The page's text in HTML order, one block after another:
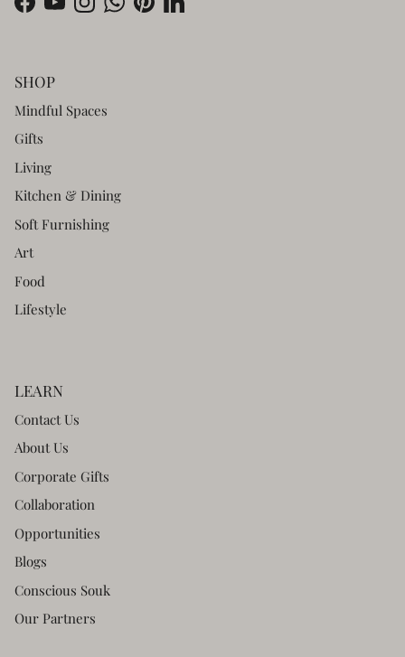
FacebookYouTubeInstagramWhatsApp
PinterestLinkedIn
SHOP
Mindful Spaces
Gifts
Living
Kitchen & Dining
Soft Furnishing
Art
Food
Lifestyle
LEARN
Contact Us
About Us
Corporate Gifts
Collaboration
Opportunities
Blogs
Conscious Souk
Our Partners